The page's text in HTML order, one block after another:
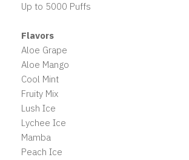
Up to 5000 Puffs
Flavors
Aloe Grape
Aloe Mango
Cool Mint
Fruity Mix
Lush Ice
Lychee Ice
Mamba
Peach Ice